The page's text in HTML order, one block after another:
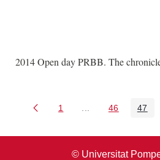
2014 Open day PRBB. The
Pàgina
1 PàginesPàgina
46 47
© Universitat